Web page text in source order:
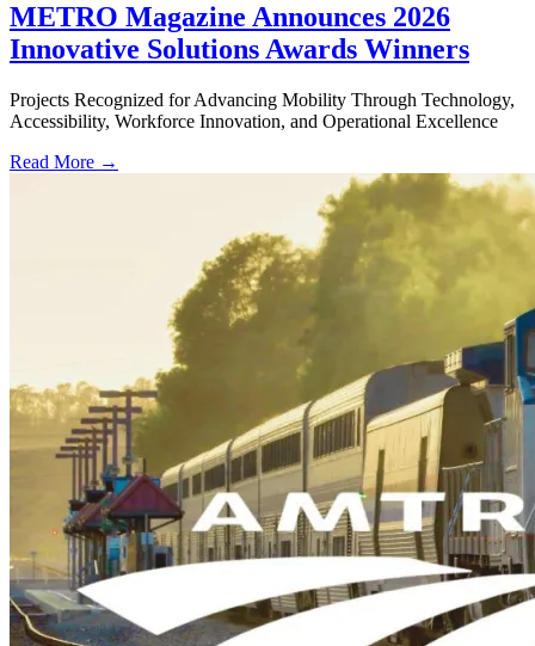
METRO Magazine Announces 2026
Innovative Solutions Awards Winners
Projects Recognized for Advancing Mobility Through Technology,
Accessibility, Workforce Innovation, and Operational Excellence
Read More →